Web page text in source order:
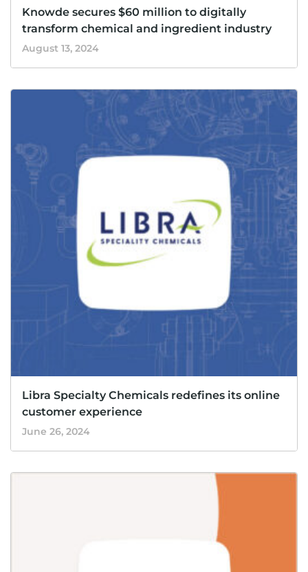
Knowde secures $60 million to digitally
transform chemical and ingredient industry
August 13, 2024
Libra Specialty Chemicals redefines its online
customer experience
June 26, 2024